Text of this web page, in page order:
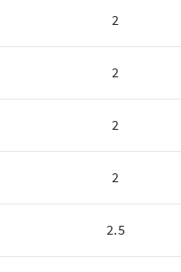
2
2
2
2
2.5